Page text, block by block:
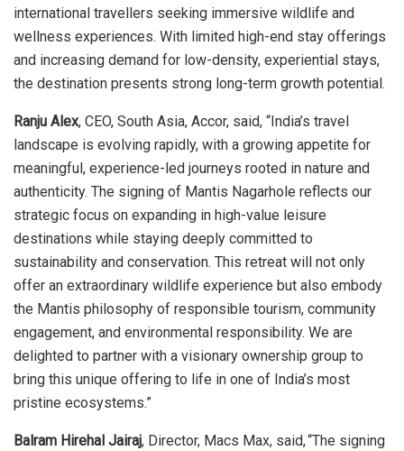
international travellers seeking immersive wildlife and
wellness experiences. With limited high-end stay offerings
and increasing demand for low-density, experiential stays,
the destination presents strong long-term growth potential.
Ranju Alex, CEO, South Asia, Accor, said, “India’s travel
landscape is evolving rapidly, with a growing appetite for
meaningful, experience-led journeys rooted in nature and
authenticity. The signing of Mantis Nagarhole reflects our
strategic focus on expanding in high-value leisure
destinations while staying deeply committed to
sustainability and conservation. This retreat will not only
offer an extraordinary wildlife experience but also embody
the Mantis philosophy of responsible tourism, community
engagement, and environmental responsibility. We are
delighted to partner with a visionary ownership group to
bring this unique offering to life in one of India’s most
pristine ecosystems.”
Balram Hirehal Jairaj, Director, Macs Max, said, “The signing